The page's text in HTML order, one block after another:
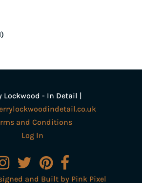
Lockwood - In Detail |
and Conditions
Log In
and Built by Pink Pixel